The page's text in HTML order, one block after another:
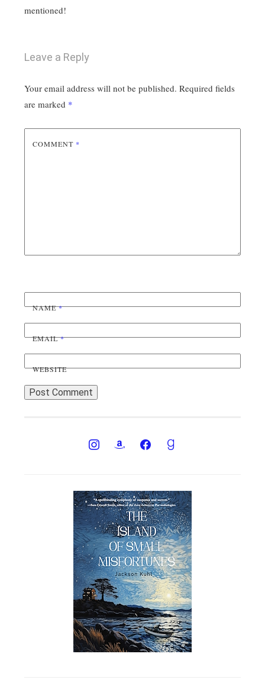
mentioned!
Leave a Reply
Your email address will not be published. Required fields
are marked *
COMMENT *
NAME*
EMAIL*
WEBSITE